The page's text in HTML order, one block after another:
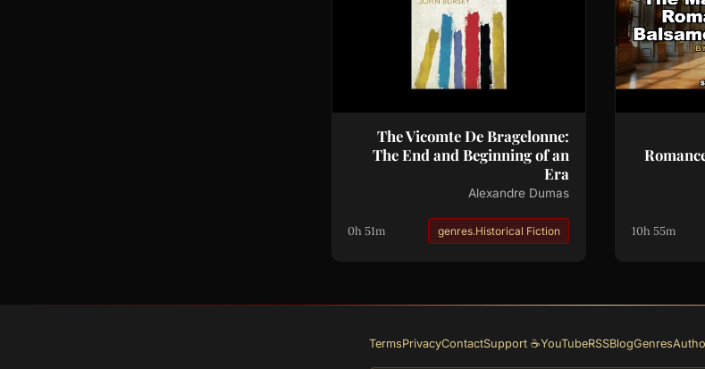
10h 55m
The Vicomte De Bragelonne:
The End and Beginning of an
Era
Alexandre Dumas
genres.Historical Fiction
0h 51m
Genres
Blog
RSS
YouTube
☕ Support
Contact
Privacy
Terms